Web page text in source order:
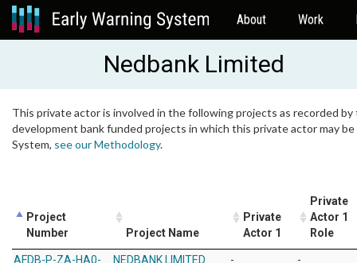
About Work
Nedbank Limited
This private actor is involved in the following projects as recorded
development bank funded projects in which this private actor may
System, see our Methodology.
Project
Number
Project Name
Private
Actor 1
Private
Actor 1
Role
AFDB-P-ZA-HA0-
NEDBANK LIMITED - -